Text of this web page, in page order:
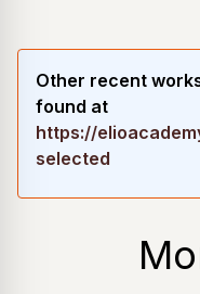
Other recent
found at
https://
selected